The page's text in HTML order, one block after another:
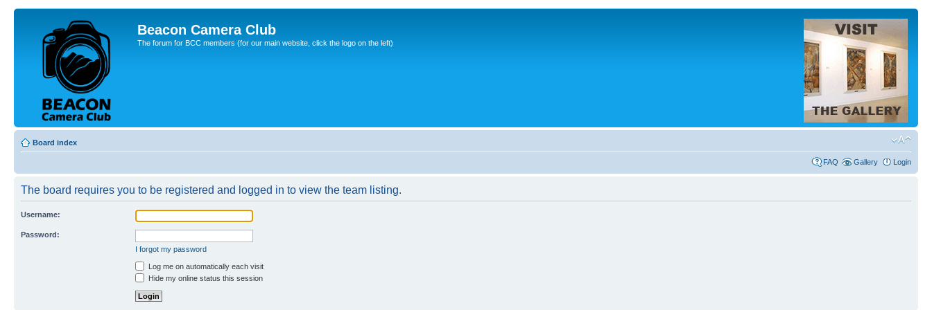
Beacon Camera Club
The forum for BCC members (for our main website, click the logo on the left)
Board index
FAQ Gallery Login
The board requires you to be registered and logged in to view the team listing.
Username:
Password:
I forgot my password
Log me on automatically each visit
Hide my online status this session